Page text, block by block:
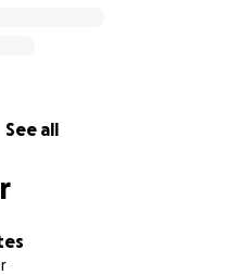
See all